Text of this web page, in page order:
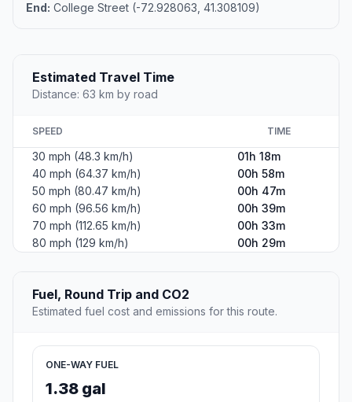
End: College Street (-72.928063, 41.308109)
Estimated Travel Time
Distance: 63 km by road
SPEED TIME
30 mph (48.3 km/h)
01h 18m
40 mph (64.37 km/h)
00h 58m
50 mph (80.47 km/h)
00h 47m
60 mph (96.56 km/h)
00h 39m
70 mph (112.65 km/h)
00h 33m
80 mph (129 km/h)
00h 29m
Fuel, Round Trip and CO2
Estimated fuel cost and emissions for this route.
ONE-WAY FUEL
1.38 gal